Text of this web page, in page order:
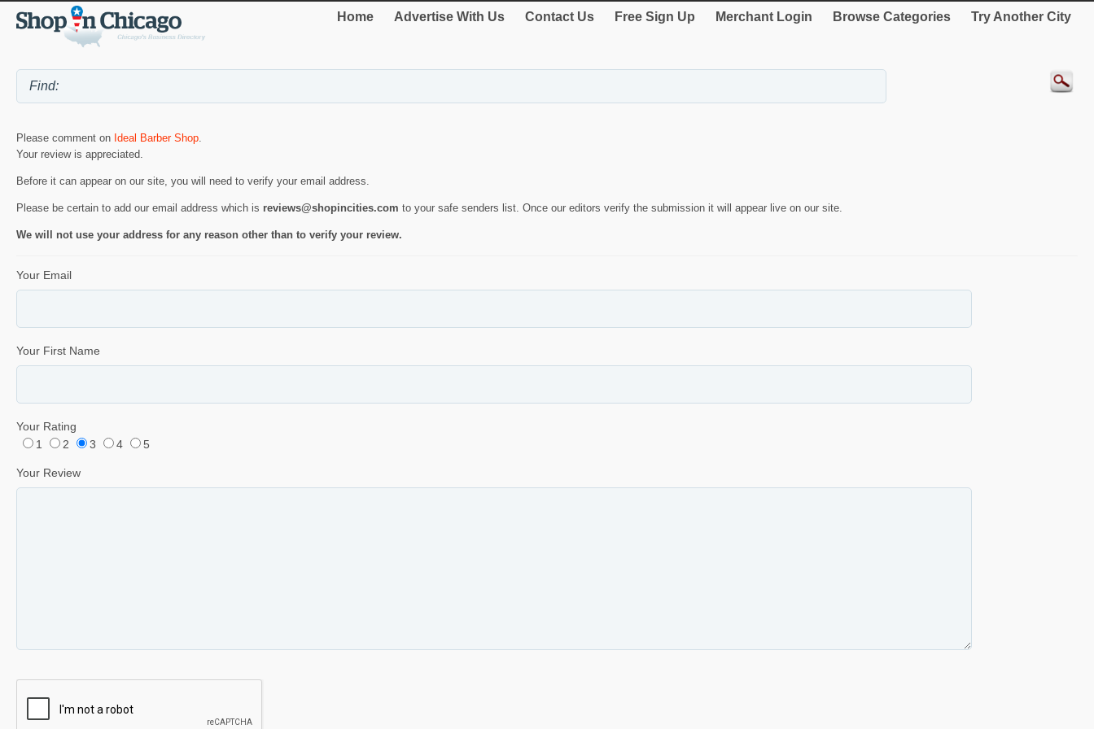
Home Advertise With Us Contact Us Free Sign Up Merchant Login Browse Categories Try Another City
Please comment on Ideal Barber Shop.
Your review is appreciated.
Before it can appear on our site, you will need to verify your email address.
Please be certain to add our email address which is reviews@shopincities.com to your safe senders list. Once our editors verify the submission it will appear live on our site.
We will not use your address for any reason other than to verify your review.
Your Email
Your First Name
Your Rating
1
2 3 4 5
Your Review